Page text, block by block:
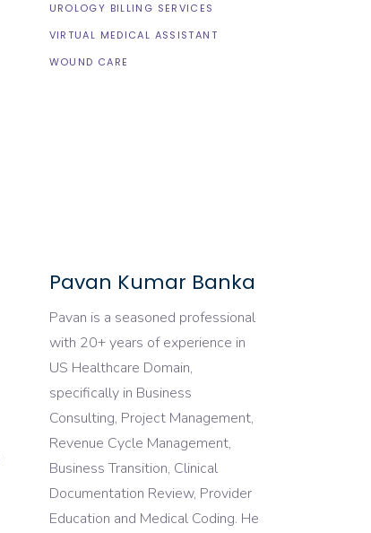
UROLOGY BILLING SERVICES
VIRTUAL MEDICAL ASSISTANT
WOUND CARE
Pavan Kumar Banka
Pavan is a seasoned professional
with 20+ years of experience in
US Healthcare Domain,
specifically in Business
Consulting, Project Management,
Revenue Cycle Management,
Business Transition, Clinical
Documentation Review, Provider
Education and Medical Coding. He